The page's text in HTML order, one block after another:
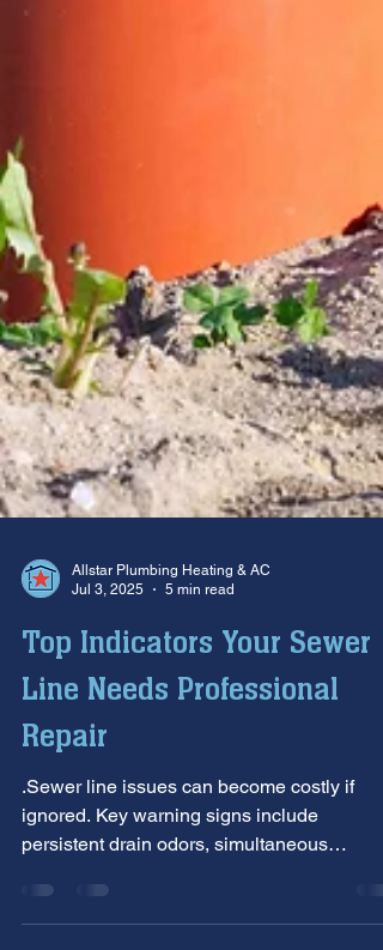
Allstar Plumbing Heating & AC
Jul 3, 2025
Top Indicators Your Sewer
Line Needs Professional
Repair